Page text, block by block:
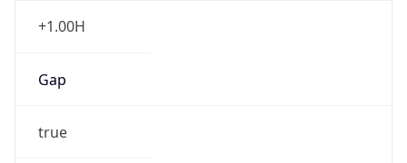
+1.00H
Gap
true